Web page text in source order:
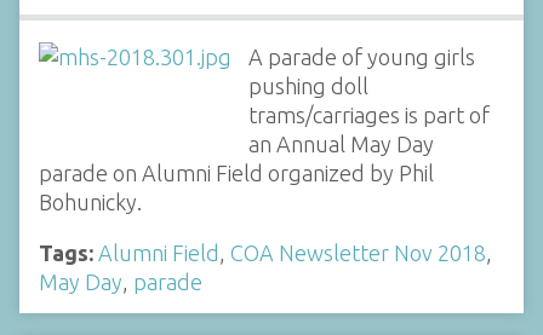
A parade of young girls
pushing doll
trams/carriages is part of
an Annual May Day
parade on Alumni Field organized by Phil
Bohunicky.
Tags: Alumni Field , COA Newsletter Nov 2018,
May Day, parade